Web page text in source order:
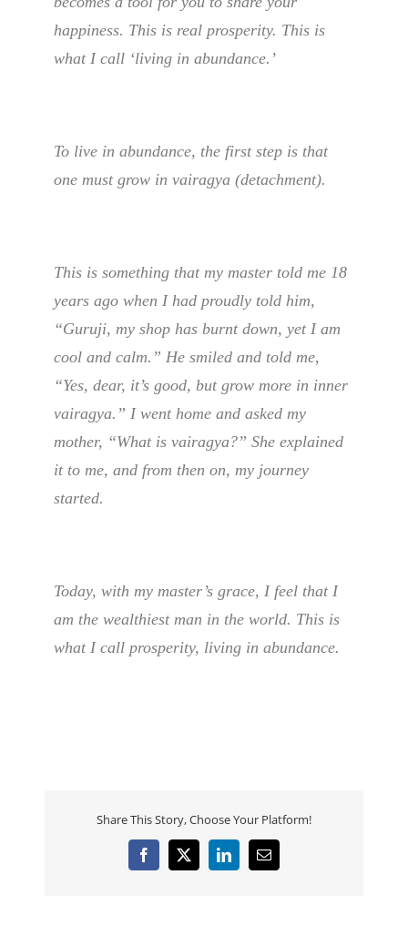
happiness. This is real prosperity. This is
what I call ‘living in abundance.’
To live in abundance, the first step is that
one must grow in vairagya (detachment).
This is something that my master told me 18
years ago when I had proudly told him,
“Guruji, my shop has burnt down, yet I am
cool and calm.” He smiled and told me,
“Yes, dear, it’s good, but grow more in inner
vairagya.” I went home and asked my
mother, “What is vairagya?” She explained
it to me, and from then on, my journey
started.
Today, with my master’s grace, I feel that I
am the wealthiest man in the world. This is
what I call prosperity, living in abundance.
Share This Story, Choose Your Platform!